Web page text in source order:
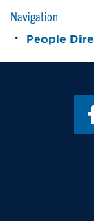
Navigation
People